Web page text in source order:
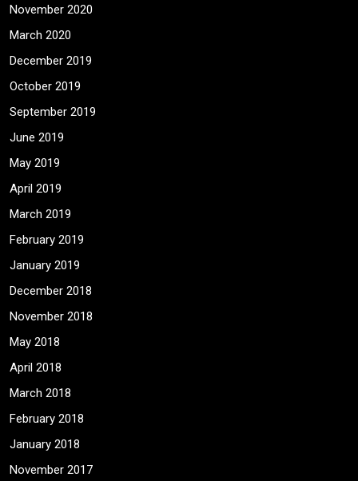
November 2020
March 2020
December 2019
October 2019
September 2019
June 2019
May 2019
April 2019
March 2019
February 2019
January 2019
December 2018
November 2018
May 2018
April 2018
March 2018
February 2018
January 2018
November 2017